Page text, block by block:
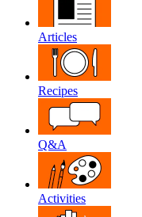
Articles
Recipes
Q&A
Activities